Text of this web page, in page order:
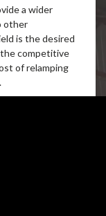
a wider
other
is the desired
competitive
of relamping